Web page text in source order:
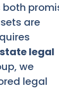
are
legal
we
legal